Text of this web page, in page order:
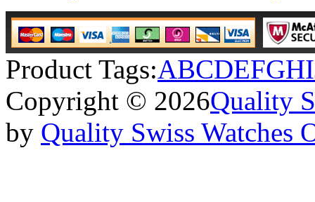
Product Tags:ABCDEFGHI
Copyright © 2026Quality
by Quality Swiss Watches